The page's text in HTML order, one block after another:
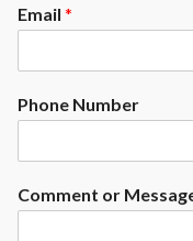
Maple or Oak Wood
Finish color ( custom
available at an upgrade)
Mother of Pearl Round
Email *
Phone Number
Comment or